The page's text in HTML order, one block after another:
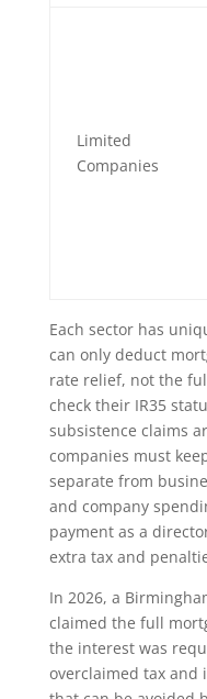
Limited
Companies
Each sector has
can only deduct
rate relief, not the
check their IR35
subsistence claims
companies must
separate from
and company
payment as a
extra tax and
In 2026, a
claimed the full
the interest was
overclaimed tax and